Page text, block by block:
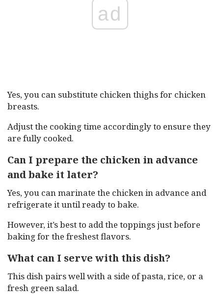
ad
Yes, you can substitute chicken thighs for chicken
breasts.
Adjust the cooking time accordingly to ensure they
are fully cooked.
Can I prepare the chicken in advance
and bake it later?
Yes, you can marinate the chicken in advance and
refrigerate it until ready to bake.
However, it’s best to add the toppings just before
baking for the freshest flavors.
What can I serve with this dish?
This dish pairs well with a side of pasta, rice, or a
fresh green salad.